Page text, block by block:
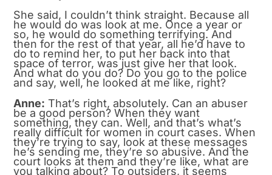
She said, I couldn’t think straight. Because all
he would do was look at me. Once a year or
so, he would do something terrifying. And
then for the rest of that year, all he’d have to
do to remind her, to put her back into that
space of terror, was just give her that look.
And what do you do? Do you go to the police
and say, well, he looked at me like, right?
Anne: That’s right, absolutely. Can an abuser
be a good person? When they want
something, they can. Well, and that’s what’s
really difficult for women in court cases. When
they’re trying to say, look at these messages
he’s sending me, they’re so abusive. And the
court looks at them and they’re like, what are
you talking about? To outsiders, it seems